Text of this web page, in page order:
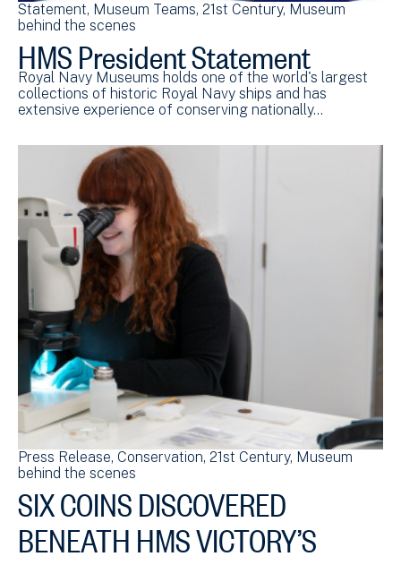
Statement Museum Teams 21st Century Museum
behind the scenes
HMS President Statement
Royal Navy Museums holds one of the world's largest
collections of historic Royal Navy ships and has
extensive experience of conserving nationally…
Press Release Conservation 21st Century Museum
behind the scenes
SIX COINS DISCOVERED
BENEATH HMS VICTORY’S